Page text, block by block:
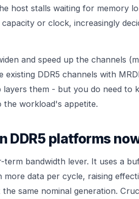
host stalls waiting for memory
or clock, increasingly
and speed up the channels
DDR5 channels with
them - but you do need to
the workload's appetite.
DDR5 platforms
bandwidth lever. It uses a
data per cycle, raising
same nominal generation.